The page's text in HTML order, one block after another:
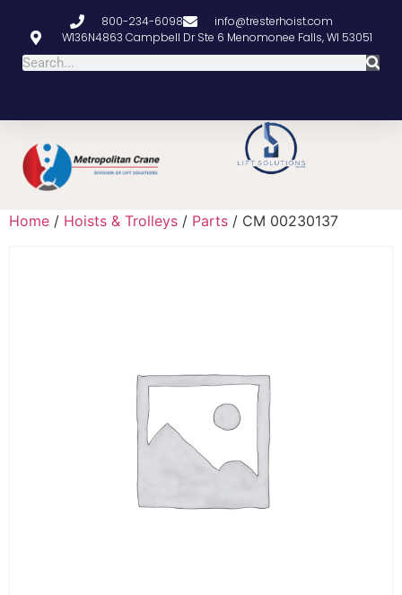
800-234-6098
info@tresterhoist.com
W136N4863 Campbell Dr Ste 6 Menomonee Falls, WI 53051
Home / Hoists & Trolleys / Parts / CM 00230137